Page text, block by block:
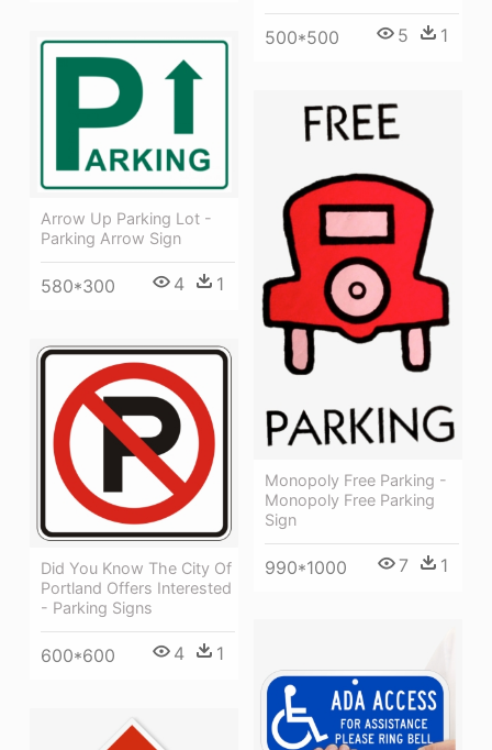
500*500 5 1
Arrow Up Parking Lot -
Parking Arrow Sign
580*300 4 1
Monopoly Free Parking -
Monopoly Free Parking
Sign
990*1000 7 1
Did You Know The City Of
Portland Offers Interested
- Parking Signs
600*600 4 1